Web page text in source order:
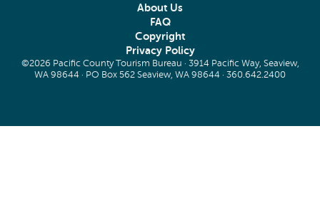
About Us
FAQ
Copyright
Privacy Policy
©2026 Pacific County Tourism Bureau · 3914 Pacific Way, Seaview,
WA 98644 · PO Box 562 Seaview, WA 98644 · 360.642.2400